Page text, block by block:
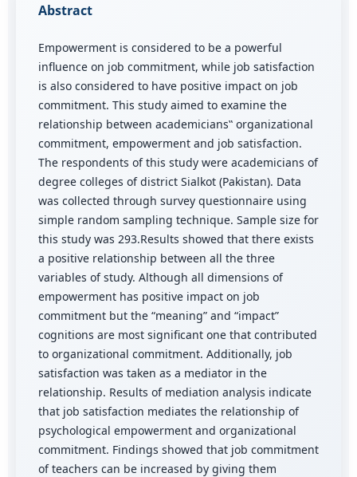
Abstract
Empowerment is considered to be a powerful
influence on job commitment, while job satisfaction
is also considered to have positive impact on job
commitment. This study aimed to examine the
relationship between academicians‟ organizational
commitment, empowerment and job satisfaction.
The respondents of this study were academicians of
degree colleges of district Sialkot (Pakistan). Data
was collected through survey questionnaire using
simple random sampling technique. Sample size for
this study was 293.Results showed that there exists
a positive relationship between all the three
variables of study. Although all dimensions of
empowerment has positive impact on job
commitment but the “meaning” and “impact”
cognitions are most significant one that contributed
to organizational commitment. Additionally, job
satisfaction was taken as a mediator in the
relationship. Results of mediation analysis indicate
that job satisfaction mediates the relationship of
psychological empowerment and organizational
commitment. Findings showed that job commitment
of teachers can be increased by giving them